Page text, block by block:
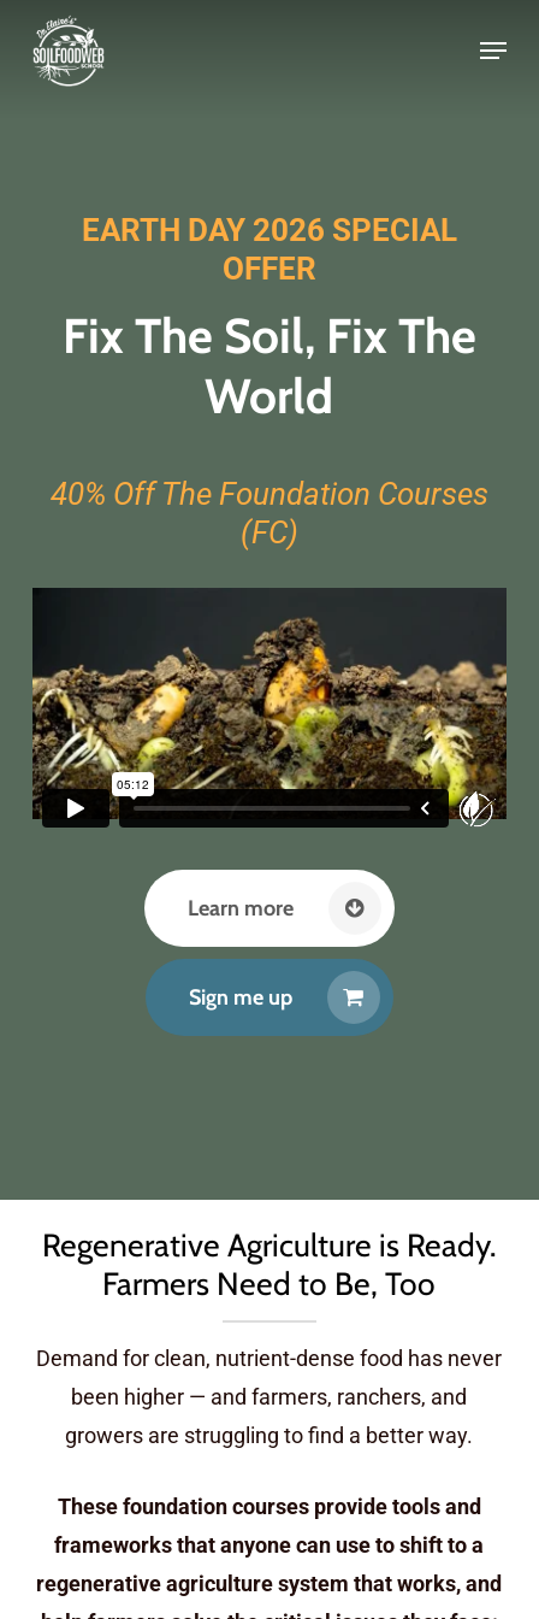
EARTH DAY 2026 SPECIAL
OFFER
Fix The Soil, Fix The
World
40% OffThe Foundation Courses
(FC)
Learn more
Sign me up
Regenerative Agriculture is Ready.
Farmers Need to Be, Too
Demand for clean, nutrient-dense food has never
been higher — and farmers, ranchers, and
growers are struggling to find a better way.
These foundation courses provide tools and
frameworks that anyone can use to shift to a
regenerative agriculture system that works, and